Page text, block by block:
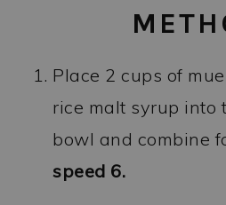
Place 2 cups of
rice malt syrup into
bowl and combine
speed 6.